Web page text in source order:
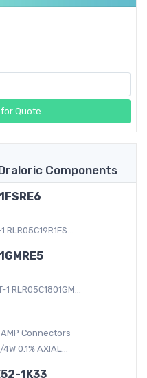
Quote
Components
RLR05C19R1FS...
RLR05C1801GM...
Connectors
0.1% AXIAL...
1K33